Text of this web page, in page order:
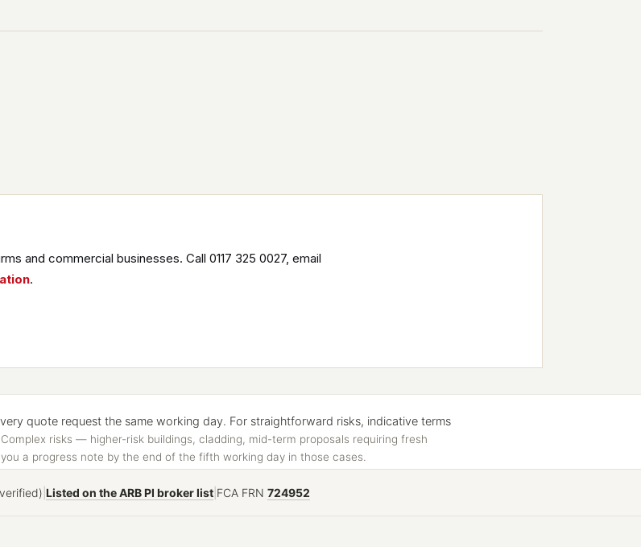
and commercial businesses. Call 0117 325 0027, email
.
quote request the same working day. For straightforward risks, indicative terms
Complex risks — higher-risk buildings, cladding, mid-term proposals requiring fresh
a progress note by the end of the fifth working day in those cases.
Listed on the ARB PI broker list| FCA FRN 724952